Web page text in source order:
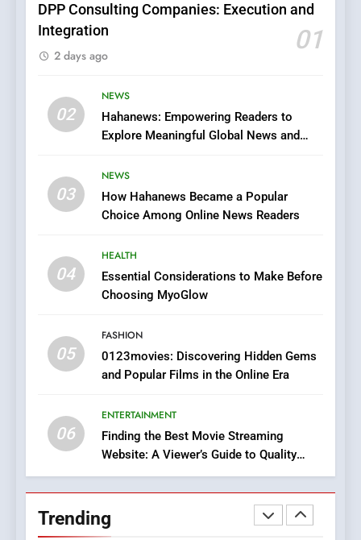
DPP Consulting Companies: Execution and
Integration
01
2 days ago
02
NEWS
Hahanews: Empowering Readers to
Explore Meaningful Global News and
03
NEWS
How Hahanews Became a Popular
Choice Among Online News Readers
04
HEALTH
Essential Considerations to Make Before
Choosing MyoGlow
05
FASHION
0123movies: Discovering Hidden Gems
and Popular Films in the Online Era
06
ENTERTAINMENT
Finding the Best Movie Streaming
Website: A Viewer’s Guide to Quality
Trending
6
Streaming Platforms
Does Intex Pharma Shop Fit
In?
HEALTH
iPhone17 Zigzag Case:
Discover a Bold Geometric
1
DPP Consulting Companies:
BUSINESS
Hahanews: Empowering
Readers to Explore
Meaningful Global News and